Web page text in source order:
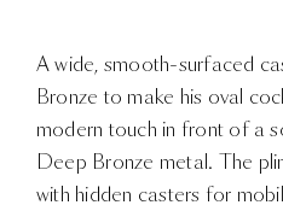
A wide, smooth-surfaced
Bronze to make his oval
modern touch in front of a
Deep Bronze metal. The
with hidden casters for